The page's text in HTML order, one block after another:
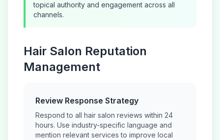
topical authority and engagement across all
channels.
Hair Salon Reputation
Management
Review Response Strategy
Respond to all hair salon reviews within 24
hours. Use industry-specific language and
mention relevant services to improve local